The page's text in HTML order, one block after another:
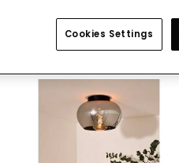
Cookies Settings